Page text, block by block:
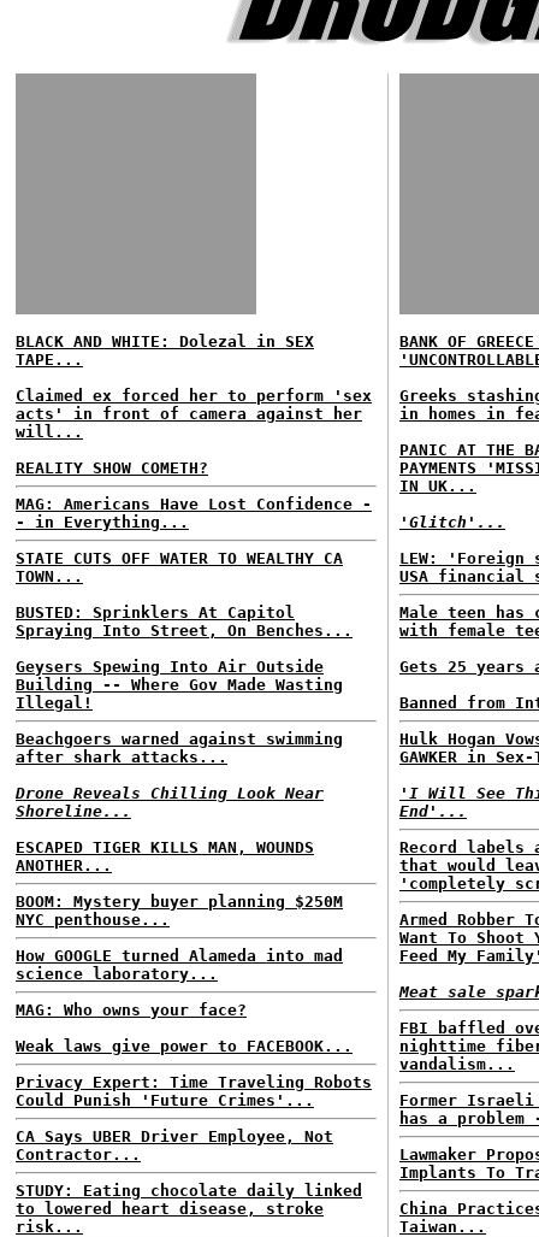
BLACK AND WHITE: Dolezal in SEX
TAPE...
Claimed ex forced her to perform 'sex
acts' in front of camera against her
will...
REALITY SHOW COMETH?
MAG: Americans Have Lost Confidence -
- in Everything...
STATE CUTS OFF WATER TO WEALTHY CA
TOWN...
BUSTED: Sprinklers At Capitol
Spraying Into Street, On Benches...
Geysers Spewing Into Air Outside
Building -- Where Gov Made Wasting
Illegal!
Beachgoers warned against swimming
after shark attacks...
Drone Reveals Chilling Look Near
Shoreline...
ESCAPED TIGER KILLS MAN, WOUNDS
ANOTHER...
BOOM: Mystery buyer planning $250M
NYC penthouse...
How GOOGLE turned Alameda into mad
science laboratory...
MAG: Who owns your face?
Weak laws give power to FACEBOOK...
Privacy Expert: Time Traveling Robots
Could Punish 'Future Crimes'...
CA Says UBER Driver Employee, Not
Contractor...
STUDY: Eating chocolate daily linked
to lowered heart disease, stroke
risk...
BANK OF
Greeks
in homes in
PANIC AT THE
PAYMENTS
IN UK...
'Glitch'...
LEW: 'Foreign
USA
Male teen has
with female
Gets 25
Banned from
Hulk Hogan
GAWKER in
'I Will See
End'...
Record labels
that would
'completely
Armed
Want To Shoot
Feed My
Meat sale
FBI baffled
nighttime
vandalism...
Former Israeli
has a
Lawmaker
Implants To
China
Taiwan...